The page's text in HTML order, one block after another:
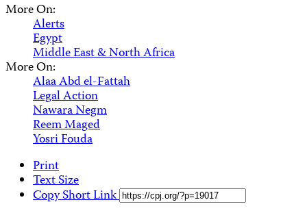
More On:
Alerts
Egypt
Middle East & North Africa
More On:
Alaa Abd el-Fattah
Legal Action
Nawara Negm
Reem Maged
Yosri Fouda
Print
Text Size
Copy Short Link